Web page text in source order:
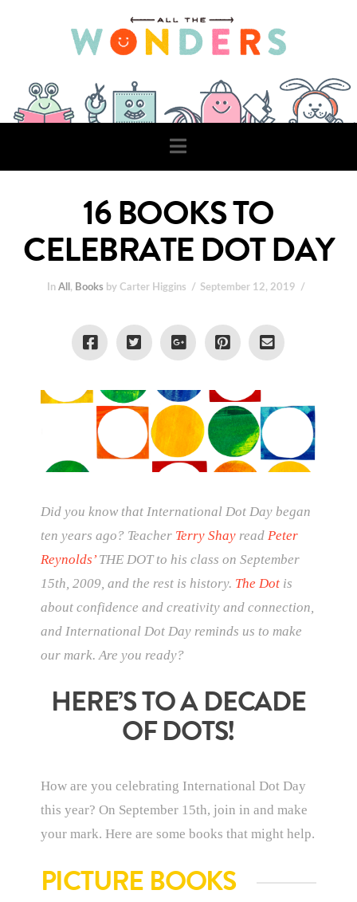
Navigation
16 BOOKS TO
CELEBRATE DOT DAY
InAll , Books by Carter Higgins September 12, 2019
Did you know that International Dot Day began
ten years ago? Teacher Terry Shayread Peter
Reynolds’THE DOT to his class on September
15th, 2009, and the rest is history. The Dotis
about confidence and creativity and connection,
and International Dot Day reminds us to make
our mark. Are you ready?
HERE’S TO A DECADE
OF DOTS!
How are you celebrating International Dot Day
this year? On September 15th, join in and make
your mark. Here are some books that might help.
PICTURE BOOKS